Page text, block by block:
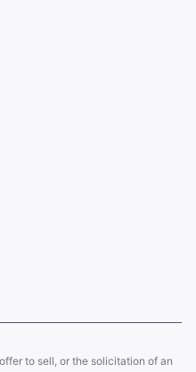
to sell, or the solicitation of an